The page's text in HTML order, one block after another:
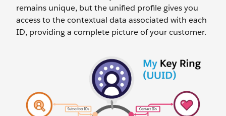
remains unique, but the unified profile gives you
access to the contextual data associated with each
ID, providing a complete picture of your customer.